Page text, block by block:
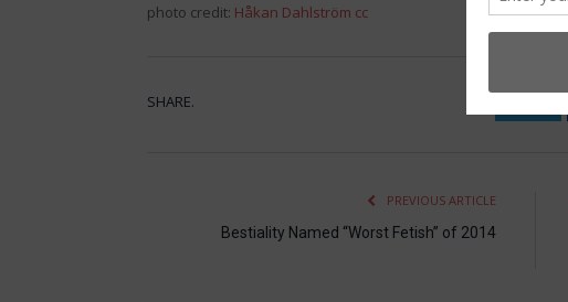
photo credit: Håkan Dahlström cc
SHARE.
PREVIOUS ARTICLE
Bestiality Named “Worst Fetish” of 2014